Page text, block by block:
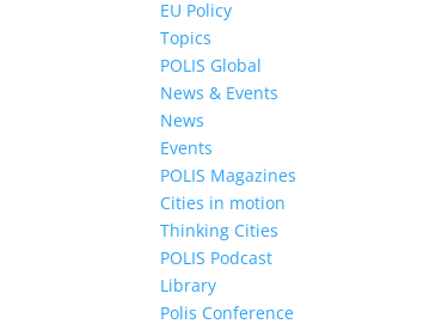
EU Policy
Topics
POLIS Global
News & Events
News
Events
POLIS Magazines
Cities in motion
Thinking Cities
POLIS Podcast
Library
Polis Conference